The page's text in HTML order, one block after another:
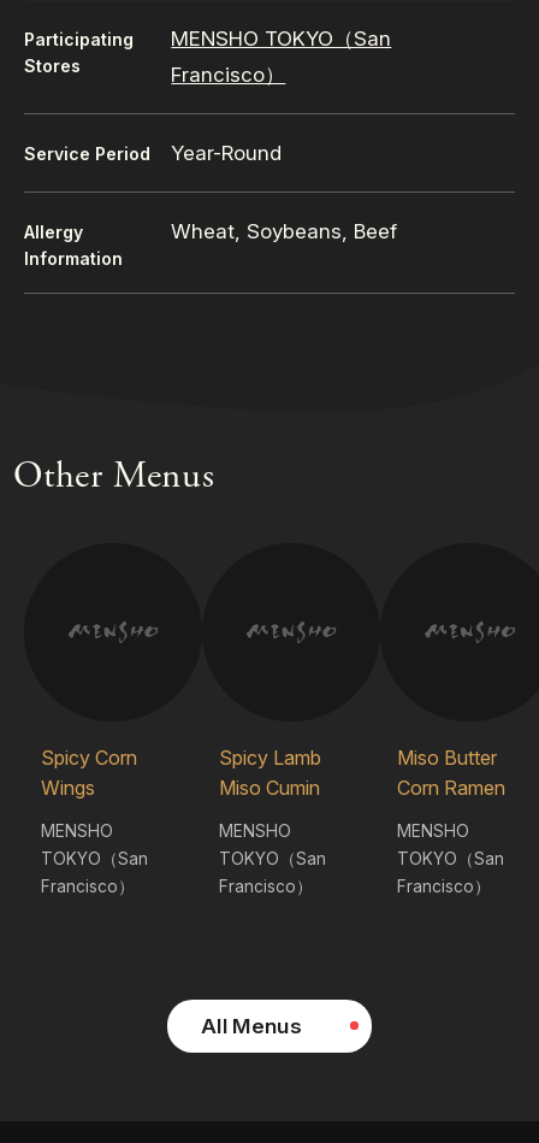
Participating
Stores
MENSHO TOKYO（San
Francisco）
Service Period Year-Round
Allergy
Information
Wheat, Soybeans, Beef
Other Menus
Spicy Corn
Wings
MENSHO
TOKYO（San
Francisco）
Spicy Lamb
Miso Cumin
MENSHO
TOKYO（San
Francisco）
Miso Butter
Corn Ramen
MENSHO
TOKYO（San
Francisco）
All Menus